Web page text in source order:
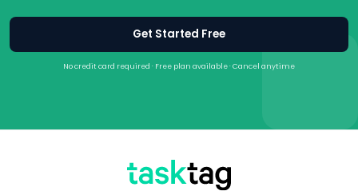
Get Started Free
No credit card required · Free plan available · Cancel anytime